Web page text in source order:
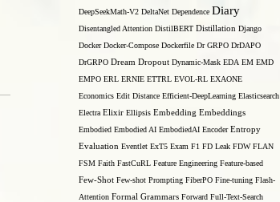
DeepSeekMath-V2 DeltaNet Dependence Diary
Disentangled Attention DistilBERT Distillation Django
Docker Docker-Compose Dockerfile Dr GRPO DrDAPO
DrGRPO Dream Dropout Dynamic-Mask EDA EM EMD
EMPO ERL ERNIE ETTRL EVOL-RL EXAONE
Economics Edit Distance Efficient-DeepLearning Elasticsearch
Electra Elixir Ellipsis Embedding Embeddings
Embodied Embodied AI EmbodiedAI Encoder Entropy
Evaluation Eventlet ExT5 Exam F1 FD Leak FDW FLAN
FSM Faith FastCuRL Feature Engineering Feature-based
Few-Shot Few-shot Prompting FiberPO Fine-tuning Flash-
Attention Formal Grammars Forward Full-Text-Search